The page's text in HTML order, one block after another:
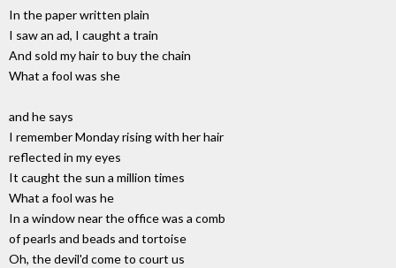
In the paper written plain
I saw an ad, I caught a train
And sold my hair to buy the chain
What a fool was she
and he says
I remember Monday rising with her hair
reflected in my eyes
It caught the sun a million times
What a fool was he
In a window near the office was a comb
of pearls and beads and tortoise
Oh, the devil'd come to court us